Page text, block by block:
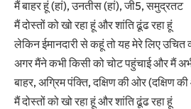
मैं बाहर हूं (हां), उनतीस (हां), जी5, समुद्रतट
मैं दोस्तों को खो रहा हूं और शांति ढूंढ रहा हूं
लेकिन ईमानदारी से कहूं तो यह मेरे लिए उचित
अगर मैंने कभी किसी को चोट पहुंचाई और मैं
बाहर, अग्रिम पंक्ति, दक्षिण की ओर (दक्षिण
मैं दोस्तों को खो रहा हूं और शांति ढूंढ रहा हूं